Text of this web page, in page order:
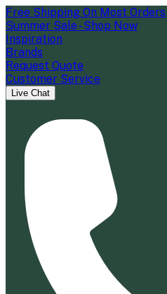
Free Shipping On Most Orders
Summer Sale - Shop Now
Inspiration
Brands
Request Quote
Customer Service
Live Chat